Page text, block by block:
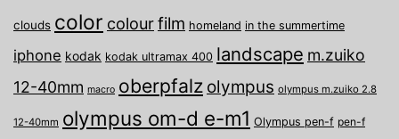
clouds color colourfilm homeland in the summertime
iphone kodak kodak ultramax 400 landscape m.zuiko
12-40mm macro oberpfalz olympus olympus m.zuiko 2.8
12-40mm olympus om-d e-m1 Olympus pen-f pen-f